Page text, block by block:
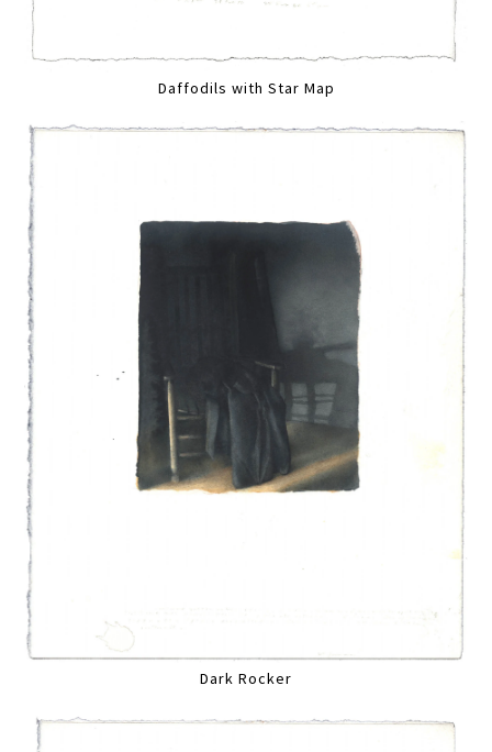
Daffodils with Star Map
Dark Rocker